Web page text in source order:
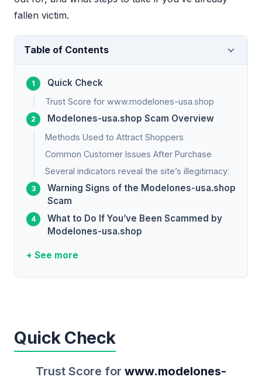
fallen victim.
Table of Contents
Quick Check
Trust Score for www.modelones-usa.shop
Modelones-usa.shop Scam Overview
Methods Used to Attract Shoppers
Common Customer Issues After Purchase
Several indicators reveal the site’s illegitimacy:
Warning Signs of the Modelones-usa.shop
Scam
What to Do If You’ve Been Scammed by
Modelones-usa.shop
+ See more
Quick Check
Trust Score for www.modelones-